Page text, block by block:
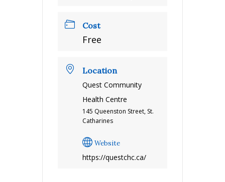
Cost
Free
Location
Quest Community
Health Centre
145 Queenston Street, St.
Catharines
Website
https://questchc.ca/